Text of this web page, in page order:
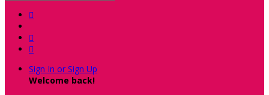



Sign In or Sign Up
Welcome back!